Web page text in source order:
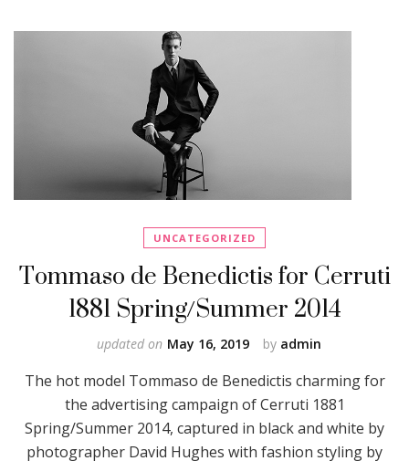
UNCATEGORIZED
Tommaso de Benedictis for Cerruti
1881 Spring/Summer 2014
by admin
updated on May 16, 2019
The hot model Tommaso de Benedictis charming for
the advertising campaign of Cerruti 1881
Spring/Summer 2014, captured in black and white by
photographer David Hughes with fashion styling by